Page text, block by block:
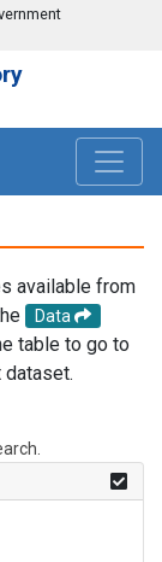
available from
Data
table to go to